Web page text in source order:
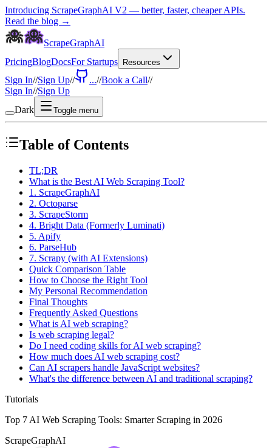
Introducing ScrapeGraphAI V2 — better, faster, cheaper APIs.
Read the blog →
ScrapeGraphAI
PricingBlogDocsFor Startups Resources
Sign In//Sign Up// ...//Book a Call//
Sign In//Sign Up
Dark
Toggle menu
Table of Contents
TL;DR
What is the Best AI Web Scraping Tool?
1. ScrapeGraphAI
2. Octoparse
3. ScrapeStorm
4. Bright Data (Formerly Luminati)
5. Apify
6. ParseHub
7. Scrapy (with AI Extensions)
Quick Comparison Table
How to Choose the Right Tool
My Personal Recommendation
Final Thoughts
Frequently Asked Questions
What is AI web scraping?
Is web scraping legal?
Do I need coding skills for AI web scraping?
How much does AI web scraping cost?
Can AI scrapers handle JavaScript websites?
What's the difference between AI and traditional scraping?
Tutorials
Top 7 AI Web Scraping Tools: Smarter Scraping in 2026
ScrapeGraphAI